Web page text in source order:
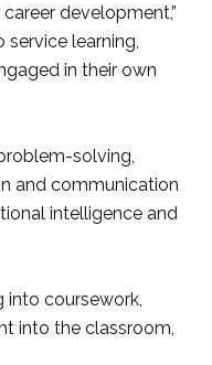
development,”
learning,
in their own
solving,
and communication
intelligence and
into coursework,
into the classroom,